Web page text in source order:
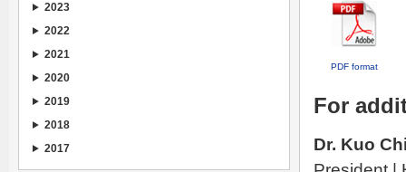
PDF format
For
Dr. Kuo
2023
2022
2021
2020
2019
2018
2017